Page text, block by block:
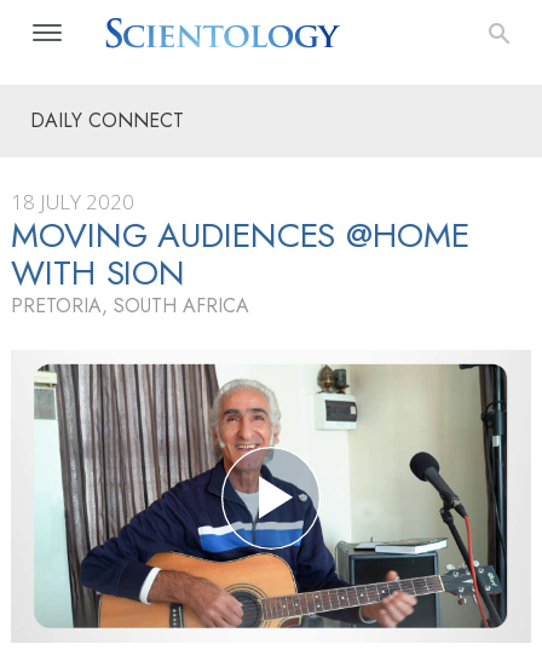
DAILY CONNECT
18 JULY 2020
MOVING AUDIENCES @HOME
WITH SION
PRETORIA, SOUTH AFRICA